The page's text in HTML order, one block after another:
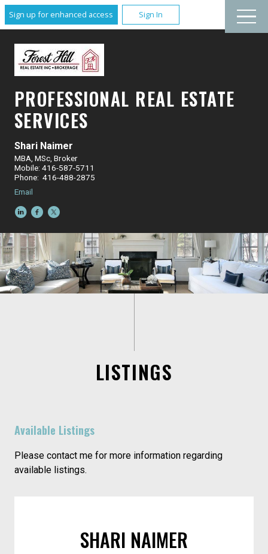
Sign up for enhanced access Sign In
Shari Naimer
MBA, MSc, Broker
Mobile: 416-587-5711
Phone: 416-488-2875
Email
PROFESSIONAL REAL ESTATE
SERVICES
LISTINGS
Available Listings
Please contact me for more information regarding
available listings.
SHARI NAIMER